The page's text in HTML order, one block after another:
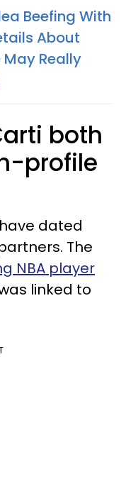
Beefing With
About
May Really
both
profile
dated
The
NBA player
linked to